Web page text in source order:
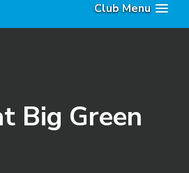
Club Menu
Big Green